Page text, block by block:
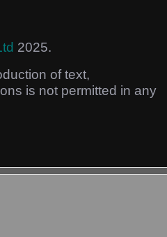
2025.
of text,
is not permitted in any